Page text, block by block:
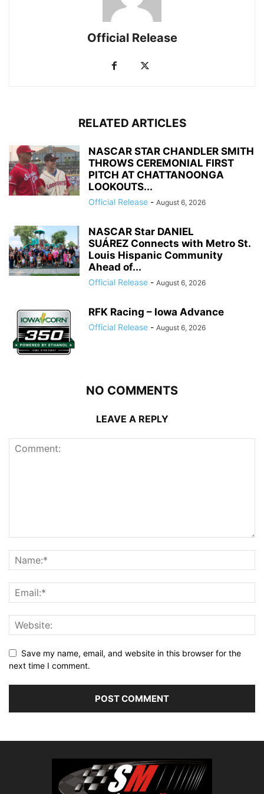
Official Release
RELATED ARTICLES
NASCAR STAR CHANDLER SMITH
THROWS CEREMONIAL FIRST
PITCH AT CHATTANOONGA
LOOKOUTS...
Official Release - August 6, 2026
NASCAR Star DANIEL
SUÁREZ Connects with Metro St.
Louis Hispanic Community
Ahead of...
Official Release - August 6, 2026
RFK Racing – Iowa Advance
Official Release - August 6, 2026
NO COMMENTS
LEAVE A REPLY
Save my name, email, and website in this browser for the
next time I comment.